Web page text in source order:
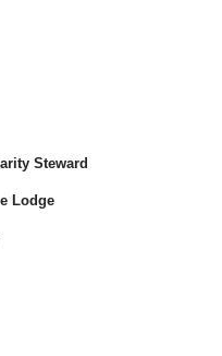
Steward
Lodge